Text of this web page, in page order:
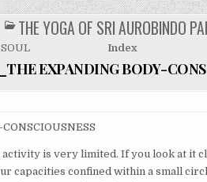
POSTED
IN
THE YOGA OF SRI AUROBINDO
Index
EXPANDING BODY-
is very limited. If you look at it
capacities confined within a small